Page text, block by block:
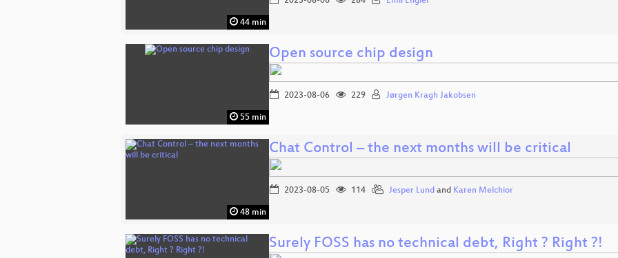
44 min
55 min
Open source chip design
2023-08-06 229 Jørgen Kragh Jakobsen
48 min
Chat Control – the next months will be critical
2023-08-05 114 Jesper Lund and Karen Melchior
Surely FOSS has no technical debt, Right ? Right ?!